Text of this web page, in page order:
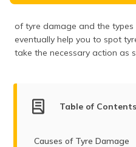
The following article will
of tyre damage and the
eventually help you to spot
take the necessary action as
Table of Contents
Causes of Tyre Damage